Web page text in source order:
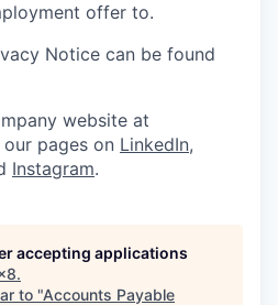
offer to.
Notice can be found
website at
pages on LinkedIn,
Instagram.
accepting applications
.
to "Accounts Payable